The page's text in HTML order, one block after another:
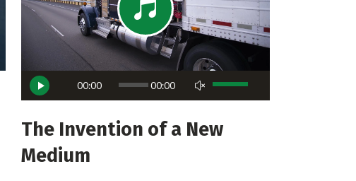
Reproductor
de
00:00 00:00
de
The Invention of a New
Medium